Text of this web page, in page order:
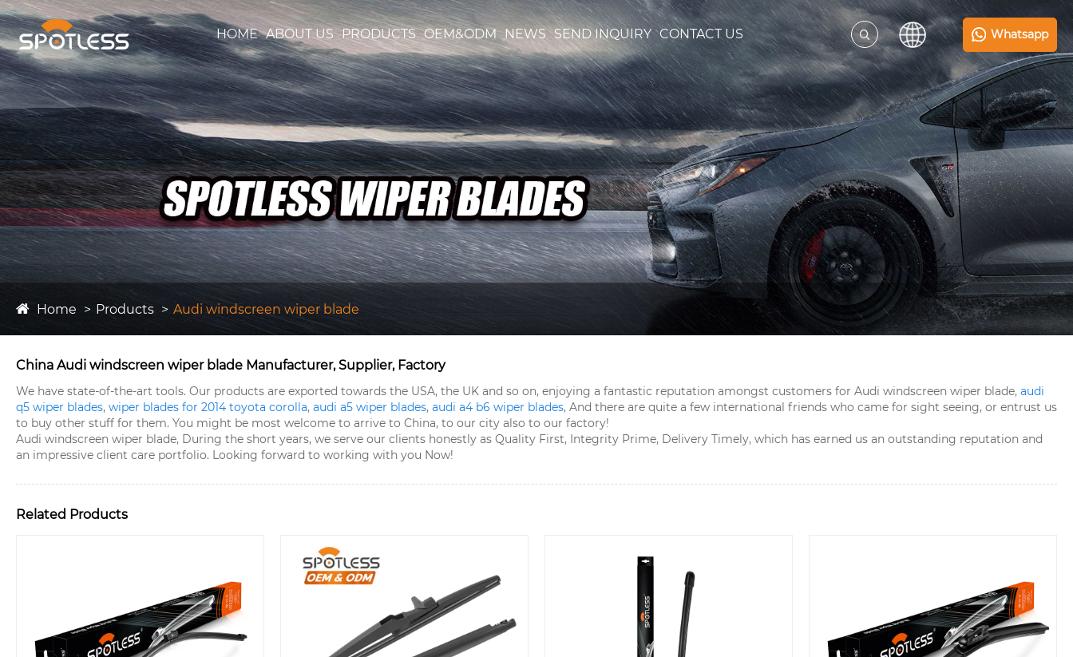
HOME ABOUT US PRODUCTS OEM&ODM NEWS SEND INQUIRY CONTACT US Whatsapp
Home Products Audi windscreen wiper blade
China Audi windscreen wiper blade Manufacturer, Supplier, Factory
We have state-of-the-art tools. Our products are exported towards the USA, the UK and so on, enjoying a fantastic reputation amongst customers for Audi windscreen wiper blade, audi
q5 wiper blades, wiper blades for 2014 toyota corolla, audi a5 wiper blades, audi a4 b6 wiper blades, And there are quite a few international friends who came for sight seeing, or entrust us
to buy other stuff for them. You might be most welcome to arrive to China, to our city also to our factory!
Audi windscreen wiper blade, During the short years, we serve our clients honestly as Quality First, Integrity Prime, Delivery Timely, which has earned us an outstanding reputation and
an impressive client care portfolio. Looking forward to working with you Now!
Related Products